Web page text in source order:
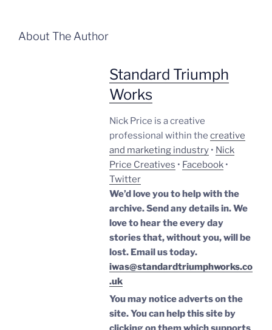
About The Author
Standard Triumph
Works
Nick Price is a creative
professional within the creative
and marketing industry • Nick
Price Creatives • Facebook •
Twitter
We’d love you to help with the
archive. Send any details in. We
love to hear the every day
stories that, without you, will be
lost. Email us today.
iwas@standardtriumphworks.co
.uk
You may notice adverts on the
site. You can help this site by